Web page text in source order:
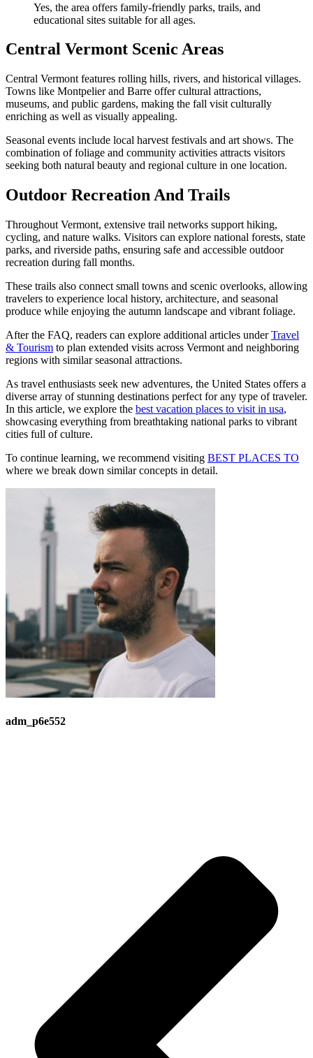
Yes, the area offers family-friendly parks, trails, and
educational sites suitable for all ages.
Central Vermont Scenic Areas
Central Vermont features rolling hills, rivers, and historical villages.
Towns like Montpelier and Barre offer cultural attractions,
museums, and public gardens, making the fall visit culturally
enriching as well as visually appealing.
Seasonal events include local harvest festivals and art shows. The
combination of foliage and community activities attracts visitors
seeking both natural beauty and regional culture in one location.
Outdoor Recreation And Trails
Throughout Vermont, extensive trail networks support hiking,
cycling, and nature walks. Visitors can explore national forests, state
parks, and riverside paths, ensuring safe and accessible outdoor
recreation during fall months.
These trails also connect small towns and scenic overlooks, allowing
travelers to experience local history, architecture, and seasonal
produce while enjoying the autumn landscape and vibrant foliage.
After the FAQ, readers can explore additional articles underTravel
& Tourism to plan extended visits across Vermont and neighboring
regions with similar seasonal attractions.
As travel enthusiasts seek new adventures, the United States offers a
diverse array of stunning destinations perfect for any type of traveler.
In this article, we explore the best vacation places to visit in usa,
showcasing everything from breathtaking national parks to vibrant
cities full of culture.
To continue learning, we recommend visiting BEST PLACES TO
where we break down similar concepts in detail.
adm_p6e552